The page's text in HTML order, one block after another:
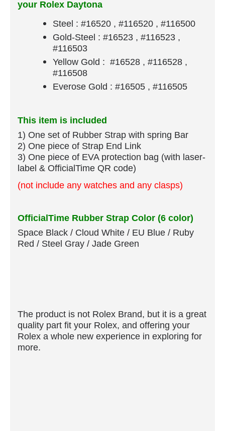
your Rolex Daytona
Steel : #16520 , #116520 , #116500
Gold-Steel : #16523 , #116523 ,
#116503
Yellow Gold : #16528 , #116528 ,
#116508
Everose Gold : #16505 , #116505
This item is included
1) One set of Rubber Strap​ with spring Bar
​2) One piece of Strap End Link
3) One piece of EVA protection bag (with laser-
label & OfficialTime QR code)
(not include any watches and any clasps)
OfficialTime Rubber Strap Color (6 color)
Space Black / Cloud White / EU Blue / Ruby
Red / Steel Gray / Jade Green
The product is not Rolex Brand, but it is a great
quality part fit your Rolex, and offering your
Rolex a whole new experience in exploring for
more.